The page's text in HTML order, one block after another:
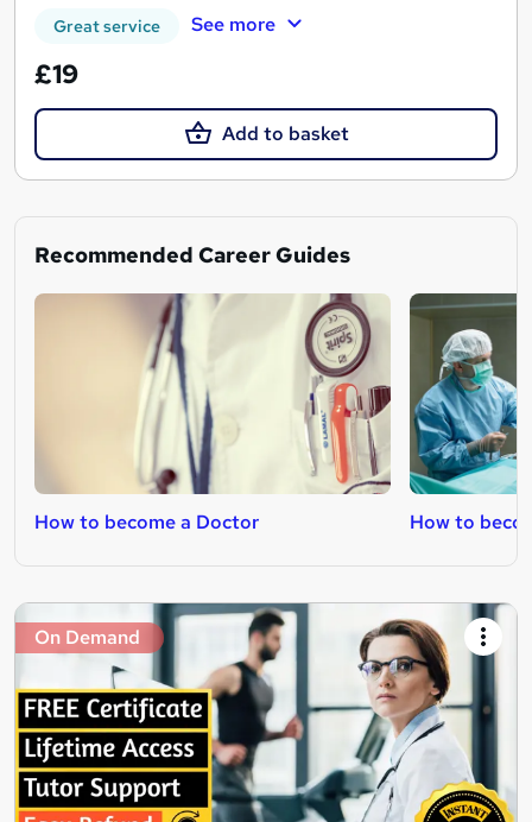
Great service See more
£19
Add to basket
Recommended Career Guides
How to become a Doctor How to
On Demand